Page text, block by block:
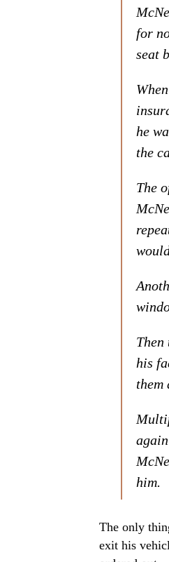
for
seat
he
the
The
his
them
him.
The only
exit his